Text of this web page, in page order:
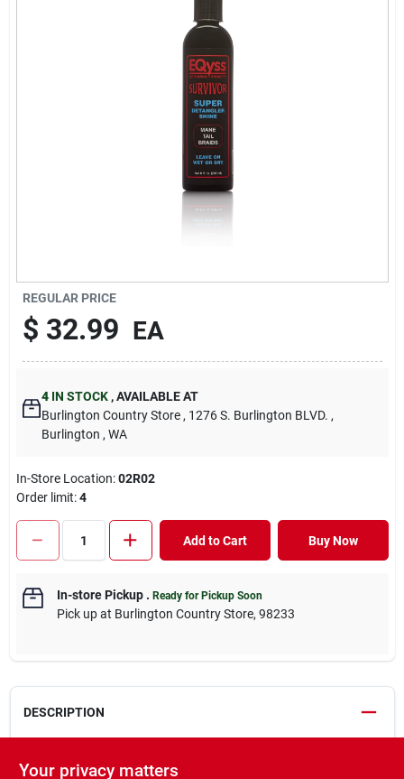
Cart
REGULAR PRICE
$ 32.99 EA
4 IN STOCK ,AVAILABLE AT
Burlington Country Store , 1276 S. Burlington BLVD. ,
Burlington , WA
In-Store Location:02R02
Order limit:4
Add to Cart Buy Now
In-store Pickup. Ready for Pickup Soon
Pick upat Burlington Country Store, 98233
DESCRIPTION
Your privacy matters